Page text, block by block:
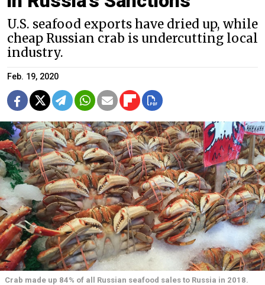
U.S. seafood exports have dried up, while
cheap Russian crab is undercutting local
industry.
Feb. 19, 2020
Crab made up 84% of all Russian seafood sales to Russia in 2018.